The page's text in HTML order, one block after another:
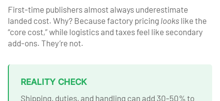
First-time publishers almost always underestimate
landed cost. Why? Because factory pricing looks like the
“core cost,” while logistics and taxes feel like secondary
add-ons. They’re not.
REALITY CHECK
Shipping, duties, and handling can add 30-50% to